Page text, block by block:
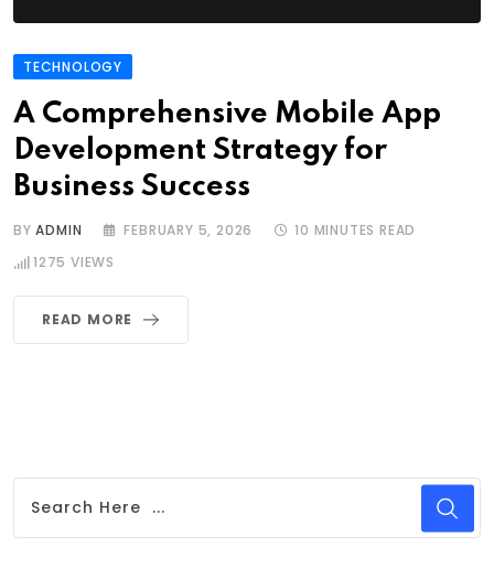
TECHNOLOGY
A Comprehensive Mobile App
Development Strategy for
Business Success
BYADMIN FEBRUARY 5, 2026
10 MINUTES READ
1275 VIEWS
READ MORE